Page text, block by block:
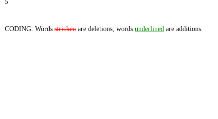
5
CODING: Words stricken are deletions; words underlined are additions.